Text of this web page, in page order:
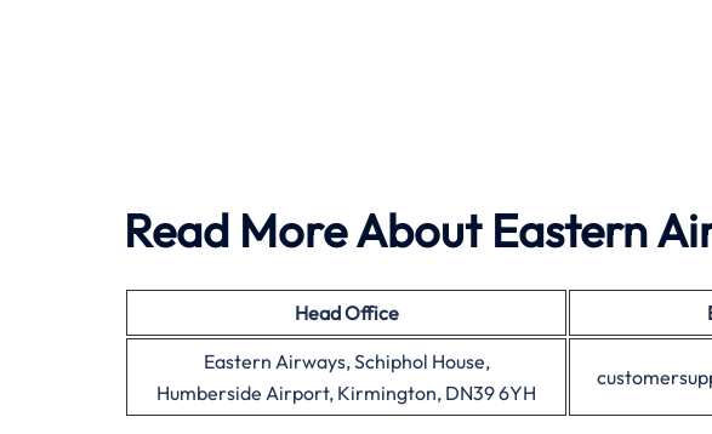
Read More About Eastern
Head Office
Eastern Airways, Schiphol House,
Humberside Airport, Kirmington, DN39 6YH